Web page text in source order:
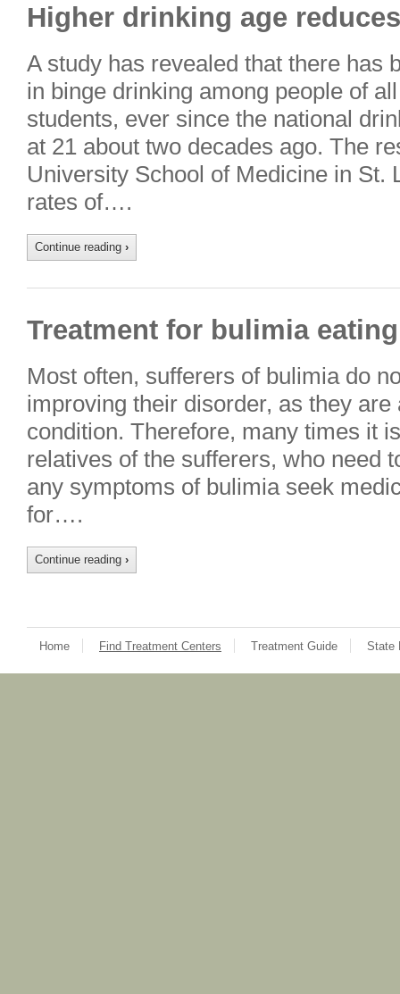
Higher drinking age
A study has revealed that there has
in binge drinking among people of
students, ever since the national
at 21 about two decades ago. The
University School of Medicine in St.
rates of….
Continue reading ›
Treatment for bulimia
Most often, sufferers of bulimia do
improving their disorder, as they
condition. Therefore, many times it
relatives of the sufferers, who need
any symptoms of bulimia seek
for….
Continue reading ›
Home Find Treatment Centers Treatment Guide State